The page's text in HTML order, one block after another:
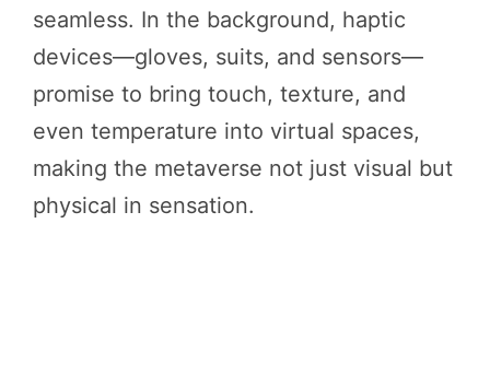
seamless. In the background, haptic
devices—gloves, suits, and sensors—
promise to bring touch, texture, and
even temperature into virtual spaces,
making the metaverse not just visual but
physical in sensation.